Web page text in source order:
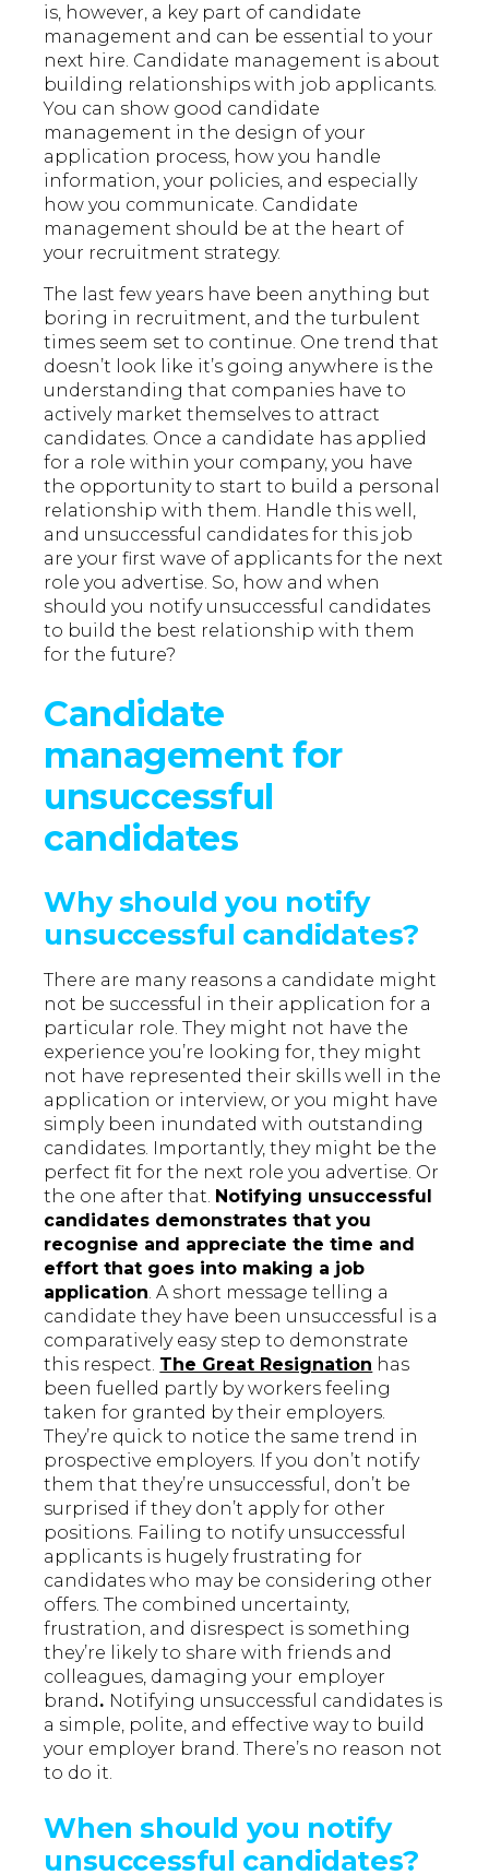
is, however, a key part of candidate
management and can be essential to your
next hire. Candidate management is about
building relationships with job applicants.
You can show good candidate
management in the design of your
application process, how you handle
information, your policies, and especially
how you communicate. Candidate
management should be at the heart of
your recruitment strategy.
The last few years have been anything but
boring in recruitment, and the turbulent
times seem set to continue. One trend that
doesn’t look like it’s going anywhere is the
understanding that companies have to
actively market themselves to attract
candidates. Once a candidate has applied
for a role within your company, you have
the opportunity to start to build a personal
relationship with them. Handle this well,
and unsuccessful candidates for this job
are your first wave of applicants for the next
role you advertise. So, how and when
should you notify unsuccessful candidates
to build the best relationship with them
for the future?
Candidate
management for
unsuccessful
candidates
Why should you notify
unsuccessful candidates?
There are many reasons a candidate might
not be successful in their application for a
particular role. They might not have the
experience you’re looking for, they might
not have represented their skills well in the
application or interview, or you might have
simply been inundated with outstanding
candidates. Importantly, they might be the
perfect fit for the next role you advertise. Or
the one after that. Notifying unsuccessful
candidates demonstrates that you
recognise and appreciate the time and
effort that goes into making a job
application . A short message telling a
candidate they have been unsuccessful is a
comparatively easy step to demonstrate
this respect. The Great Resignation has
been fuelled partly by workers feeling
taken for granted by their employers.
They’re quick to notice the same trend in
prospective employers. If you don’t notify
them that they’re unsuccessful, don’t be
surprised if they don’t apply for other
positions. Failing to notify unsuccessful
applicants is hugely frustrating for
candidates who may be considering other
offers. The combined uncertainty,
frustration, and disrespect is something
they’re likely to share with friends and
colleagues, damaging your employer
brand. Notifying unsuccessful candidates is
a simple, polite, and effective way to build
your employer brand. There’s no reason not
to do it.
When should you notify
unsuccessful candidates?